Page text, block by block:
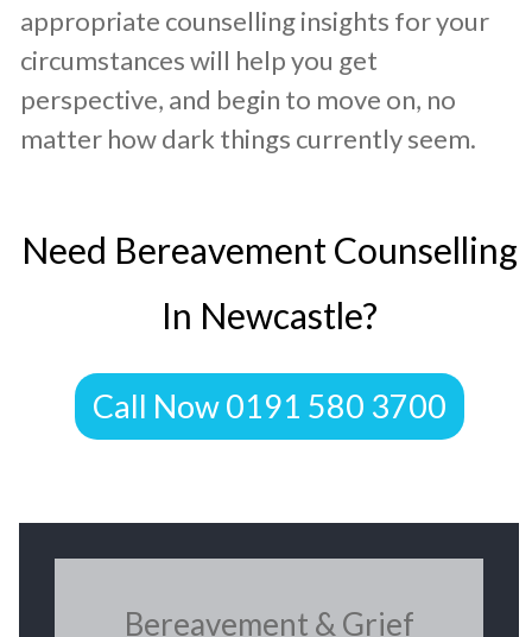
appropriate counselling insights for your
circumstances will help you get
perspective, and begin to move on, no
matter how dark things currently seem.
​Need Bereavement Counselling
In Newcastle?
​Call Now 0191 580 3700
​Bereavement & Grief